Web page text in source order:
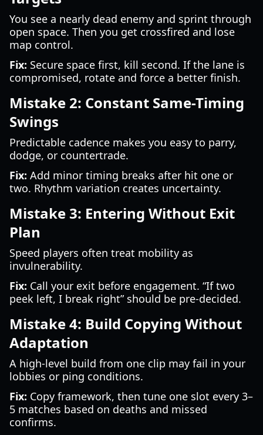
You see a nearly dead enemy and sprint through
open space. Then you get crossfired and lose
map control.
Fix: Secure space first, kill second. If the lane is
compromised, rotate and force a better finish.
Mistake 2: Constant Same-Timing
Swings
Predictable cadence makes you easy to parry,
dodge, or countertrade.
Fix: Add minor timing breaks after hit one or
two. Rhythm variation creates uncertainty.
Mistake 3: Entering Without Exit
Plan
Speed players often treat mobility as
invulnerability.
Fix: Call your exit before engagement. “If two
peek left, I break right” should be pre-decided.
Mistake 4: Build Copying Without
Adaptation
A high-level build from one clip may fail in your
lobbies or ping conditions.
Fix: Copy framework, then tune one slot every 3–
5 matches based on deaths and missed
confirms.